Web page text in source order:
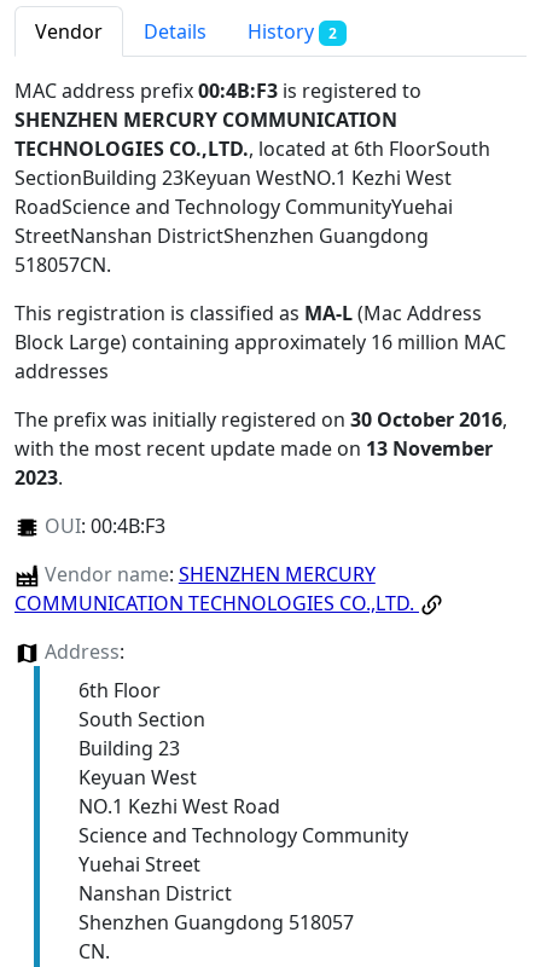
Vendor Details History 2
MAC address prefix00:4B:F3 is registered to
SHENZHEN MERCURY COMMUNICATION
TECHNOLOGIES CO.,LTD., located at 6th FloorSouth
SectionBuilding 23Keyuan WestNO.1 Kezhi West
RoadScience and Technology CommunityYuehai
StreetNanshan DistrictShenzhen Guangdong
518057CN.
This registration is classified as MA-L(Mac Address
Block Large) containing approximately 16 million MAC
addresses
The prefix was initially registered on 30 October 2016,
with the most recent update made on 13 November
2023.
OUI: 00:4B:F3
Vendor name: SHENZHEN MERCURY
COMMUNICATION TECHNOLOGIES CO.,LTD.
Address:
6th Floor
South Section
Building 23
Keyuan West
NO.1 Kezhi West Road
Science and Technology Community
Yuehai Street
Nanshan District
Shenzhen Guangdong 518057
CN.